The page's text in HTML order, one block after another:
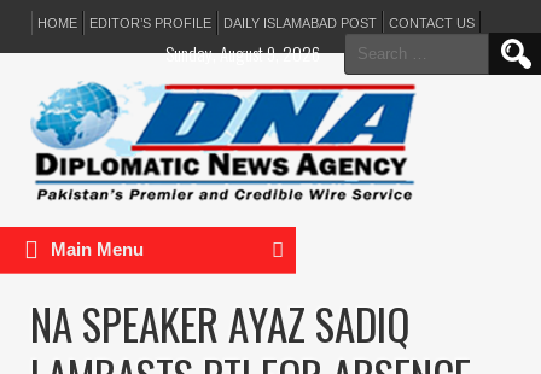
HOME EDITOR’S PROFILE DAILY ISLAMABAD POST CONTACT US
Search
for:
Sunday, August 9, 2026
Main Menu
NA SPEAKER AYAZ SADIQ